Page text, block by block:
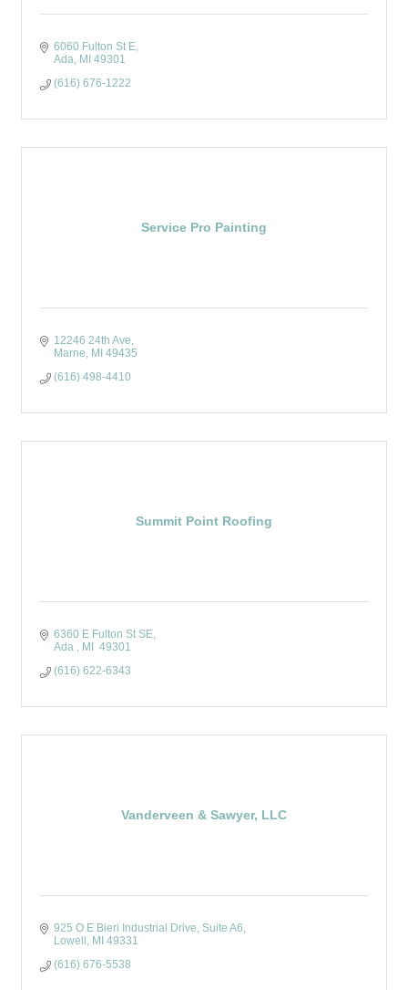
6060 Fulton St E
Ada MI 49301
(616) 676-1222
Service Pro Painting
12246 24th Ave
Marne
MI 49435
(616) 498-4410
Summit Point Roofing
6360 E Fulton St SE
Ada
MI
49301
(616) 622-6343
Vanderveen & Sawyer, LLC
925 O E Bieri Industrial Drive Suite A6
Lowell
MI 49331
(616) 676-5538